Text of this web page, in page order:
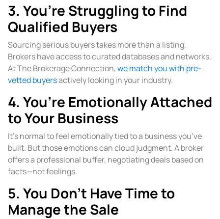
3. You’re Struggling to Find
Qualified Buyers
Sourcing serious buyers takes more than a listing.
Brokers have access to curated databases and networks.
At The Brokerage Connection,we match you with pre-
vetted buyersactively looking in your industry.
4. You’re Emotionally Attached
to Your Business
It’s normal to feel emotionally tied to a business you’ve
built. But those emotions can cloud judgment. A broker
offers a professional buffer, negotiating deals based on
facts—not feelings.
5. You Don’t Have Time to
Manage the Sale